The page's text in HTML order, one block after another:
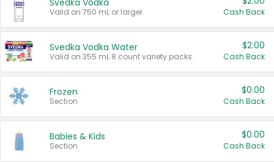
Svedka Vodka
Valid on 750 mL or larger. Cash Back
Svedka Vodka Water
Valid on 355 mL 8 count variety packs.
$2.00
Cash Back
Frozen
Section
$0.00
Cash Back
Babies & Kids
Section
$0.00
Cash Back